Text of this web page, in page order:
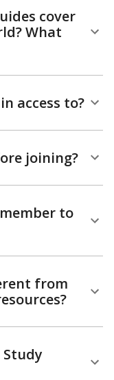
cover
What
access to?
joining?
to
from